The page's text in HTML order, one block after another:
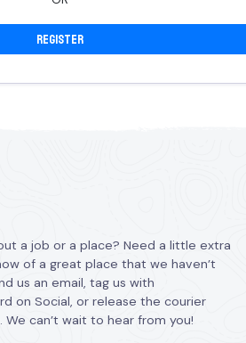
Register
a job or a place? Need a little extra
of a great place that we haven’t
us an email, tag us with
on Social, or release the courier
We can’t wait to hear from you!